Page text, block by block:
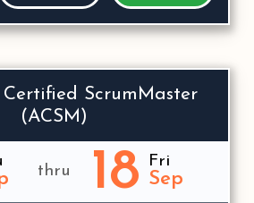
ScrumMaster
(ACSM)
thru 18 Fri
Sep